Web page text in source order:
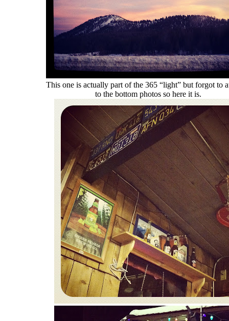
This one is actually part of the 365 “light” but forgot to
to the bottom photos so here it is.